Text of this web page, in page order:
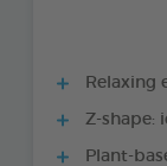
Relaxing
Z-shape:
Plant-